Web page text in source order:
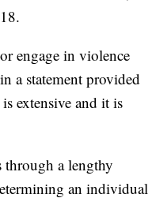
engage in violence
a statement provided
extensive and it is
through a lengthy
an individual